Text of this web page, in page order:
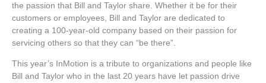
the passion that Bill and Taylor share. Whether it be for their
customers or employees, Bill and Taylor are dedicated to
creating a 100-year-old company based on their passion for
servicing others so that they can “be there”.
This year’s InMotion is a tribute to organizations and people like
Bill and Taylor who in the last 20 years have let passion drive